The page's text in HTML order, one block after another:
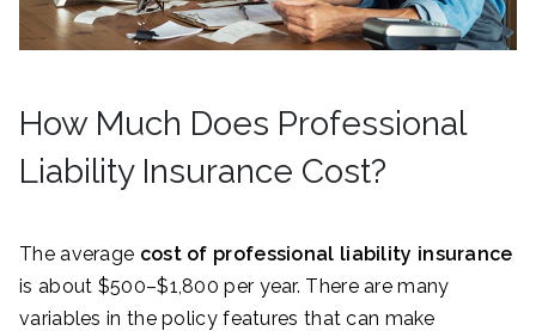
How Much Does Professional
Liability Insurance Cost?
The average cost of professional liability insurance
is about $500–$1,800 per year. There are many
variables in the policy features that can make